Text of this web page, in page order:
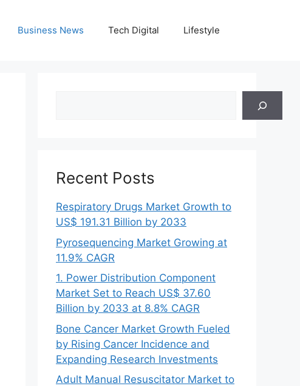
Business News Tech Digital Lifestyle
Recent Posts
Respiratory Drugs Market Growth to
US$ 191.31 Billion by 2033
Pyrosequencing Market Growing at
11.9% CAGR
1. Power Distribution Component
Market Set to Reach US$ 37.60
Billion by 2033 at 8.8% CAGR
Bone Cancer Market Growth Fueled
by Rising Cancer Incidence and
Expanding Research Investments
Adult Manual Resuscitator Market to